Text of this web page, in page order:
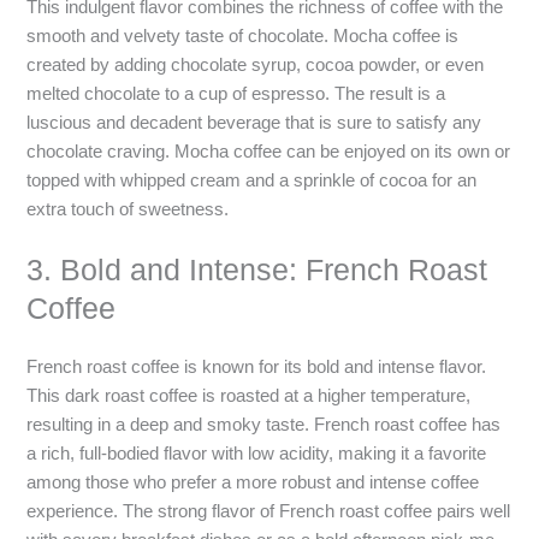
This indulgent flavor combines the richness of coffee with the
smooth and velvety taste of chocolate. Mocha coffee is
created by adding chocolate syrup, cocoa powder, or even
melted chocolate to a cup of espresso. The result is a
luscious and decadent beverage that is sure to satisfy any
chocolate craving. Mocha coffee can be enjoyed on its own or
topped with whipped cream and a sprinkle of cocoa for an
extra touch of sweetness.
3. Bold and Intense: French Roast
Coffee
French roast coffee is known for its bold and intense flavor.
This dark roast coffee is roasted at a higher temperature,
resulting in a deep and smoky taste. French roast coffee has
a rich, full-bodied flavor with low acidity, making it a favorite
among those who prefer a more robust and intense coffee
experience. The strong flavor of French roast coffee pairs well